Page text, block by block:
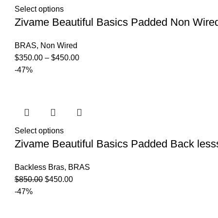
Select options
Zivame Beautiful Basics Padded Non
BRAS, Non Wired
$350.00 – $450.00
-47%
Select options
Zivame Beautiful Basics Padded Back
Backless Bras, BRAS
$850.00 $450.00
-47%